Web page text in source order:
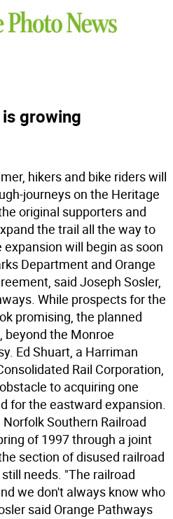
growing
hikers and bike riders will
journeys on the Heritage
original supporters and
the trail all the way to
will begin as soon
Department and Orange
said Joseph Sosler,
While prospects for the
promising, the planned
beyond the Monroe
Ed Shuart, a Harriman
Rail Corporation,
to acquiring one
for the eastward expansion.
Southern Railroad
of 1997 through a joint
section of disused railroad
needs. "The railroad
we don't always know who
said Orange Pathways